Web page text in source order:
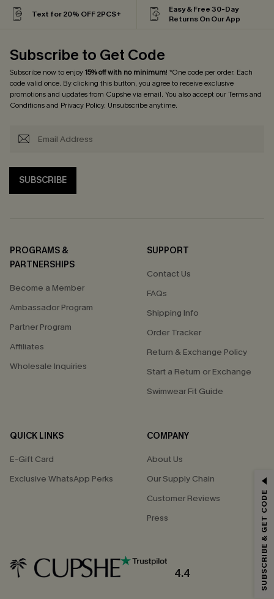
Text for 20% OFF 2PCS+
Easy & Free 30-Day
Returns On Our App
Subscribe to Get Code
Subscribe now to enjoy15% off with no minimum! *One code per order. Each
code valid once. By clicking this button, you agree to receive exclusive
promotions and updates from Cupshe via email. You also accept ourTerms and
Conditionsand Privacy Policy. Unsubscribe anytime.
SUBSCRIBE
PROGRAMS &
PARTNERSHIPS
Become a Member
Ambassador Program
Partner Program
Affiliates
Wholesale Inquiries
SUPPORT
Contact Us
FAQs
Shipping Info
Order Tracker
Return & Exchange Policy
Start a Return or Exchange
Swimwear Fit Guide
QUICK LINKS
E-Gift Card
Exclusive WhatsApp Perks
COMPANY
About Us
Our Supply Chain
Customer Reviews
Press
4.4
GET 15% OFF
*One code per order. Each code valid once.
By clicking this button, you agree to receive exclusive promotions and
SUBSCRIBE & GET CODE